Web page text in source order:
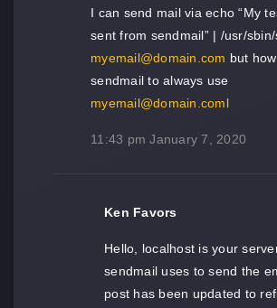
I can send mail via echo “My
sent from sendmail” | /usr/
myemail@domain.com but
sendmail to always use
myemail@domain.coml
11:43 pm January 7, 2020
Ken Favors
Hello, localhost is your
sendmail uses to send the
post has been updated to